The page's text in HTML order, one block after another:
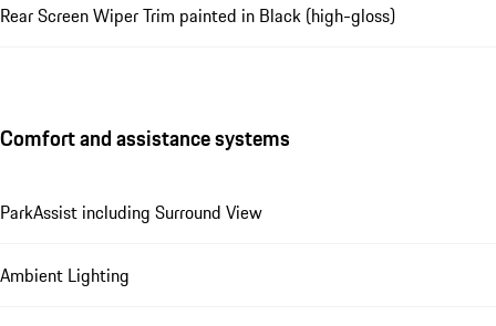
Rear Screen Wiper Trim painted in Black (high-gloss)
Comfort and assistance systems
ParkAssist including Surround View
Ambient Lighting